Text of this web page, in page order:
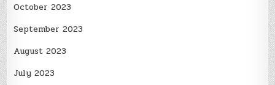
October 2023
September 2023
August 2023
July 2023